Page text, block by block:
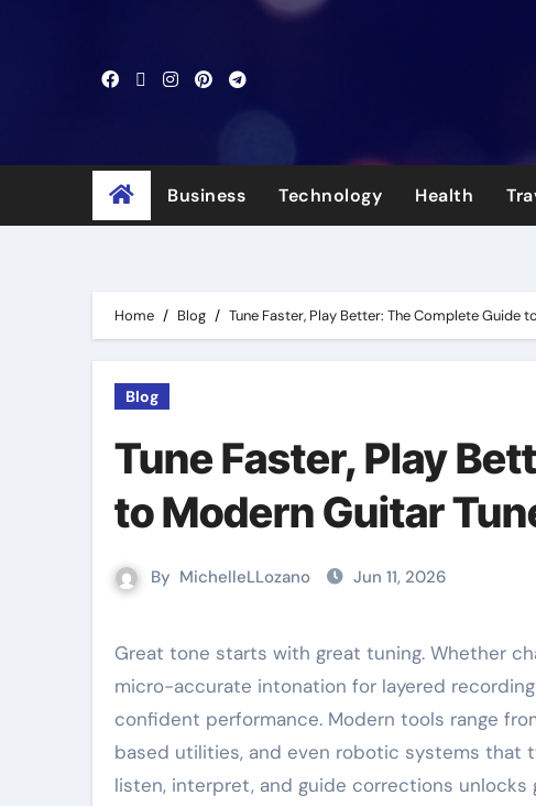
Business Technology Health
Home Blog Tune Faster, Play Better: The Complete Guide
Blog
Tune Faster, Play
to Modern Guitar
By MichelleLLozano Jun 11, 2026
Great tone starts with great tuning. Whether chasing crystalline chords, down-tuned heaviness, or
micro-accurate intonation for layered
confident performance. Modern tools range
based utilities, and even robotic systems that
listen, interpret, and guide corrections